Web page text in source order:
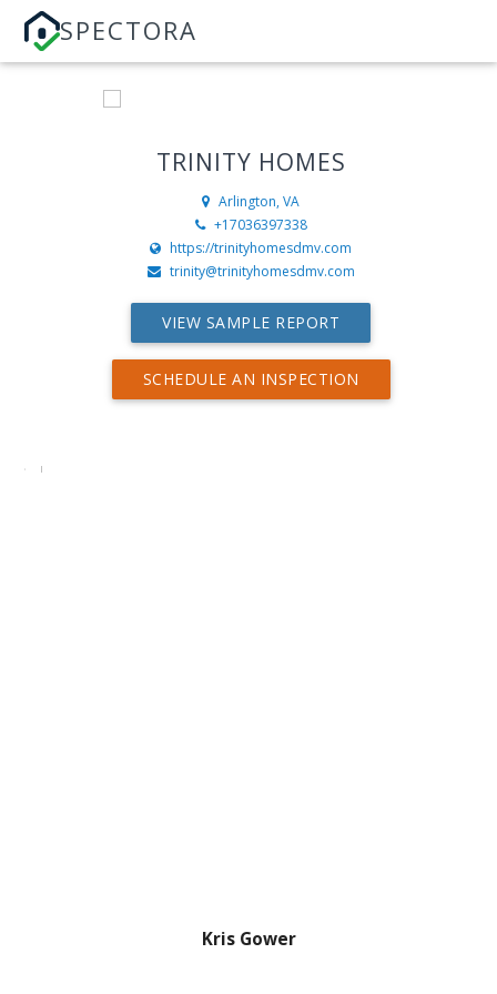
SPECTORA
TRINITY HOMES
Arlington, VA
+17036397338
https://trinityhomesdmv.com
trinity@trinityhomesdmv.com
VIEW SAMPLE REPORT
SCHEDULE AN INSPECTION
Kris Gower